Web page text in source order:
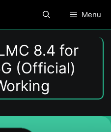
Menu
8.4 for
(Official)